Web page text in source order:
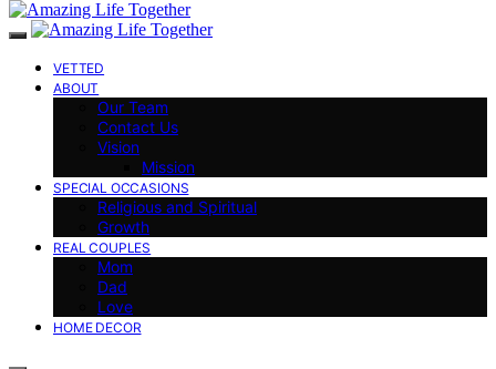
VETTED
ABOUT
Our Team
Contact Us
Vision
Mission
SPECIAL OCCASIONS
Religious and Spiritual
Growth
REAL COUPLES
Mom
Dad
Love
HOME DECOR